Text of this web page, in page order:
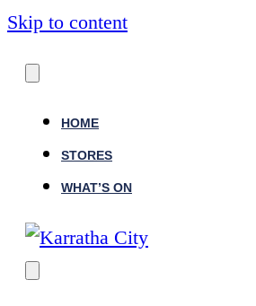
Skip to content
HOME
STORES
WHAT’S ON